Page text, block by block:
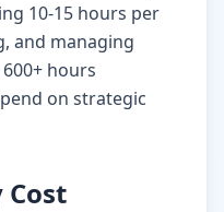
10-15 hours per
and managing
hours
on strategic